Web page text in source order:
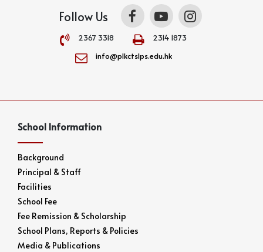
Follow Us
2367 3318
2314 1873
info@plkctslps.edu.hk
School Information
Background
Principal & Staff
Facilities
School Fee
Fee Remission & Scholarship
School Plans, Reports & Policies
Media & Publications